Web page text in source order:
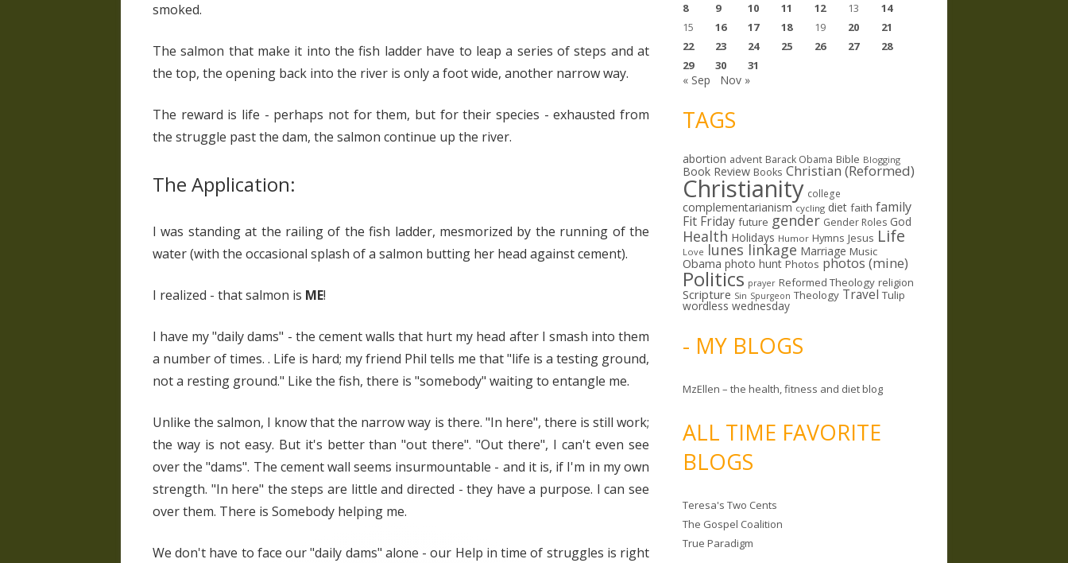
smoked.
The salmon that make it into the fish ladder have to leap a series of steps and at
the top, the opening back into the river is only a foot wide, another narrow way.
The reward is life - perhaps not for them, but for their species - exhausted from
the struggle past the dam, the salmon continue up the river.
The Application:
I was standing at the railing of the fish ladder, mesmorized by the running of the
water (with the occasional splash of a salmon butting her head against cement).
I realized - that salmon is ME!
I have my "daily dams" - the cement walls that hurt my head after I smash into them
a number of times. . Life is hard; my friend Phil tells me that "life is a testing ground,
not a resting ground." Like the fish, there is "somebody" waiting to entangle me.
Unlike the salmon, I know that the narrow way is there. "In here", there is still work;
the way is not easy. But it's better than "out there". "Out there", I can't even see
over the "dams". The cement wall seems insurmountable - and it is, if I'm in my own
strength. "In here" the steps are little and directed - they have a purpose. I can see
over them. There is Somebody helping me.
We don't have to face our "daily dams" alone - our Help in time of struggles is right
8
9 10 11 12 13
14
15
16 17 18 19 20
21
22
23 24 25 26 27
28
29
30 31
« Sep Nov »
TAGS
abortion advent Barack Obama Bible Blogging
Book Review Books Christian (Reformed)
Christianity college
complementarianism cycling diet faith family
Fit Friday future gender Gender Roles God
Health Holidays Humor Hymns Jesus Life
Love lunes linkage Marriage Music
Obama photo hunt Photos photos (mine)
Politics prayer Reformed Theology religion
Scripture Sin Spurgeon Theology Travel Tulip
wordless wednesday
- MY BLOGS
MzEllen – the health, fitness and diet blog
ALL TIME FAVORITE
BLOGS
Teresa's Two Cents
The Gospel Coalition
True Paradigm